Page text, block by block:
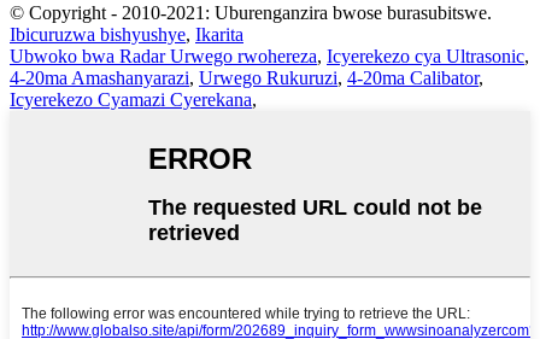
© Copyright - 2010-2021: Uburenganzira bwose burasubitswe.
Ibicuruzwa bishyushye, Ikarita
Ubwoko bwa Radar Urwego rwohereza, Icyerekezo cya Ultrasonic,
4-20ma Amashanyarazi, Urwego Rukuruzi, 4-20ma Calibator,
Icyerekezo Cyamazi Cyerekana,